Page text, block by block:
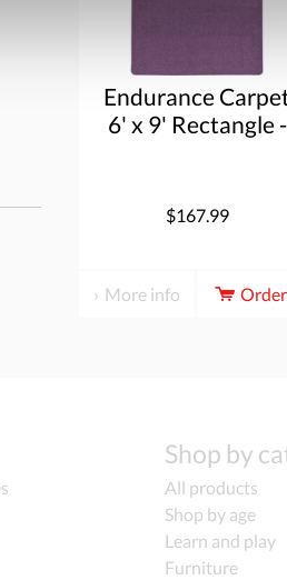
Endurance
6' x 9' Rectangle -
$167.99
More info Order
Shop by
All products
Shop by age
Learn and play
Furniture